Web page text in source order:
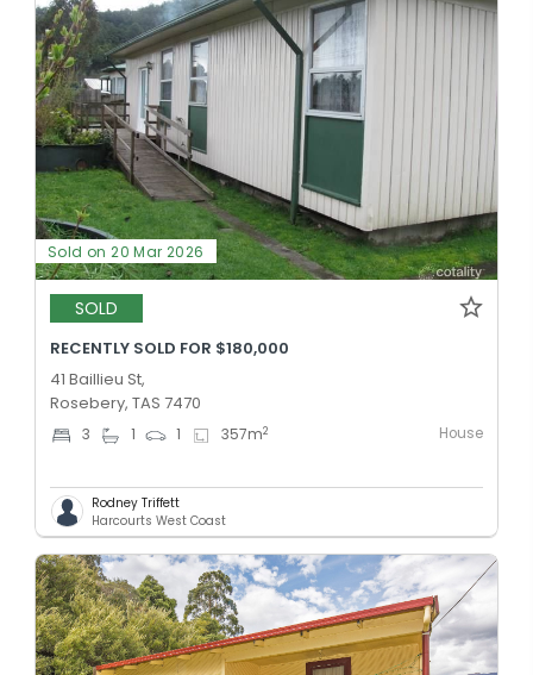
Sold on 20 Mar 2026
SOLD
RECENTLY SOLD FOR $180,000
41 Baillieu St,
Rosebery, TAS 7470
3 1 1 357m2 House
Rodney Triffett
Harcourts West Coast